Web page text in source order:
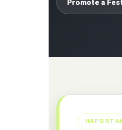
Promote a